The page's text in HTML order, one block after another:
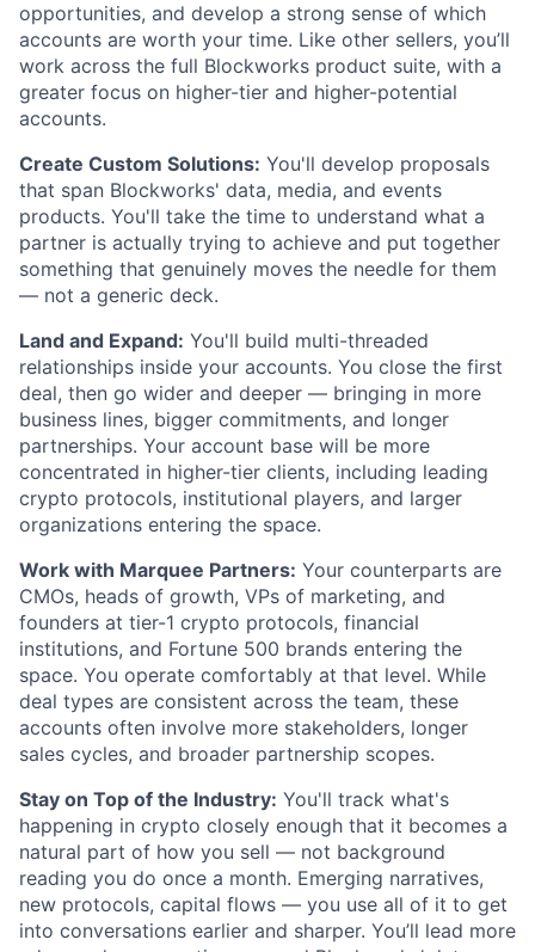
opportunities, and develop a strong sense of which
accounts are worth your time. Like other sellers, you’ll
work across the full Blockworks product suite, with a
greater focus on higher-tier and higher-potential
accounts.
Create Custom Solutions: You'll develop proposals
that span Blockworks' data, media, and events
products. You'll take the time to understand what a
partner is actually trying to achieve and put together
something that genuinely moves the needle for them
— not a generic deck.
Land and Expand: You'll build multi-threaded
relationships inside your accounts. You close the first
deal, then go wider and deeper — bringing in more
business lines, bigger commitments, and longer
partnerships. Your account base will be more
concentrated in higher-tier clients, including leading
crypto protocols, institutional players, and larger
organizations entering the space.
Work with Marquee Partners: Your counterparts are
CMOs, heads of growth, VPs of marketing, and
founders at tier-1 crypto protocols, financial
institutions, and Fortune 500 brands entering the
space. You operate comfortably at that level. While
deal types are consistent across the team, these
accounts often involve more stakeholders, longer
sales cycles, and broader partnership scopes.
Stay on Top of the Industry: You'll track what's
happening in crypto closely enough that it becomes a
natural part of how you sell — not background
reading you do once a month. Emerging narratives,
new protocols, capital flows — you use all of it to get
into conversations earlier and sharper. You’ll lead more